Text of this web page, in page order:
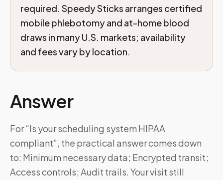
required. Speedy Sticks arranges certified
mobile phlebotomy and at-home blood
draws in many U.S. markets; availability
and fees vary by location.
Answer
For “Is your scheduling system HIPAA
compliant”, the practical answer comes down
to: Minimum necessary data; Encrypted transit;
Access controls; Audit trails. Your visit still